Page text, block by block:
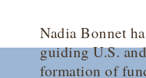
Nadia Bonnet
guiding U.S.
formation of